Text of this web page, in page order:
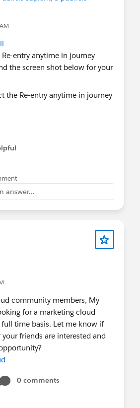
Re-entry anytime in journey
the screen shot below for your
answer...
community members, My
for a marketing cloud
time basis. Let me know if
friends are interested and
0 comments